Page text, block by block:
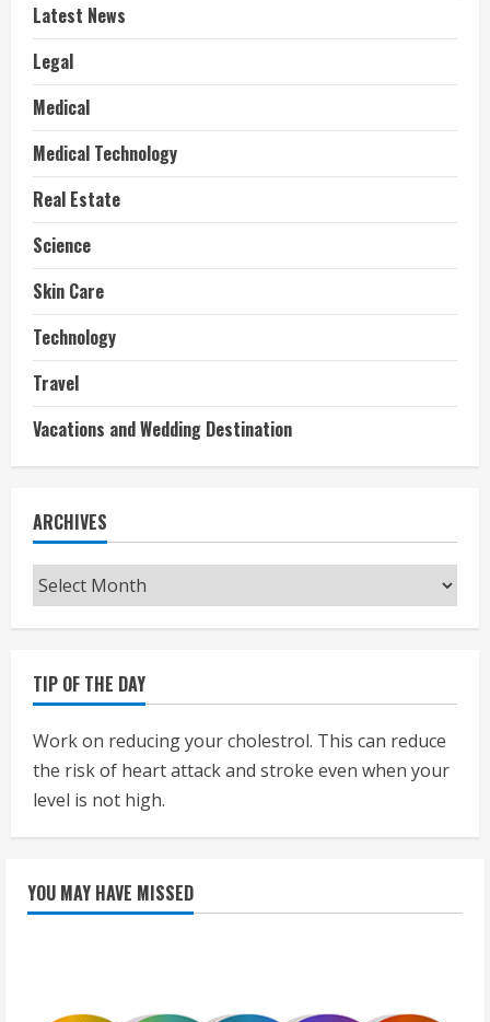
Latest News
Legal
Medical
Medical Technology
Real Estate
Science
Skin Care
Technology
Travel
Vacations and Wedding Destination
ARCHIVES
Archives
TIP OF THE DAY
Work on reducing your cholestrol. This can reduce
the risk of heart attack and stroke even when your
level is not high.
YOU MAY HAVE MISSED